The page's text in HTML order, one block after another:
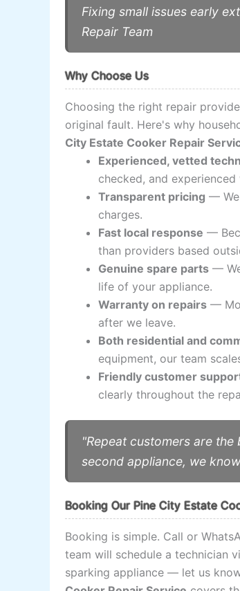
Fixing small issues early
Repair Team
Why Choose Us
Choosing the right repair
original fault. Here's why
City Estate Cooker Repair
Experienced, vetted
checked, and
Transparent pricing —
charges.
Fast local response —
than providers based
Genuine spare parts —
life of your appliance.
Warranty on repairs —
after we leave.
Both residential and
equipment, our team
Friendly customer
clearly throughout the
"Repeat customers are
second appliance, we
Booking Our Pine City Estate
Booking is simple. Call or
team will schedule a technician
sparking appliance — let us